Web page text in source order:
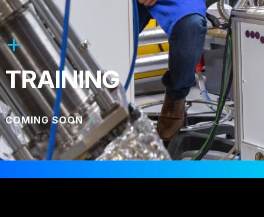
TRAINING
COMING SOON